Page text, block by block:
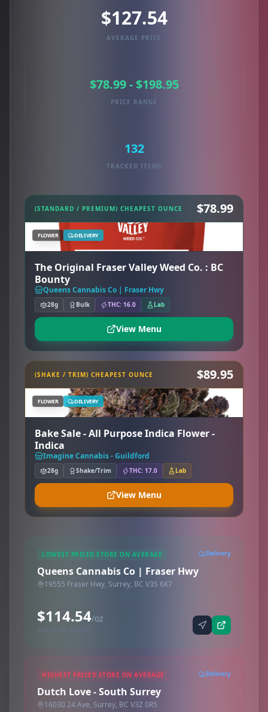
$127.54
AVERAGE PRICE
$78.99 - $198.95
PRICE RANGE
132
TRACKED ITEMS
(STANDARD / PREMIUM) CHEAPEST OUNCE $78.99
FLOWER DELIVERY
The Original Fraser Valley Weed Co. : BC
Bounty
Queens Cannabis Co | Fraser Hwy
28g Bulk THC: 16.0 Lab
View Menu
(SHAKE / TRIM) CHEAPEST OUNCE $89.95
FLOWER DELIVERY
Bake Sale - All Purpose Indica Flower -
Indica
Imagine Cannabis - Guildford
28g Shake/Trim THC: 17.0 Lab
View Menu
LOWEST PRICED STORE ON AVERAGE Delivery
Queens Cannabis Co | Fraser Hwy
19555 Fraser Hwy, Surrey, BC V3S 6K7
$114.54/oz
Synced via dutchie
HIGHEST PRICED STORE ON AVERAGE Delivery
Dutch Love - South Surrey
16030 24 Ave, Surrey, BC V3Z 0R5